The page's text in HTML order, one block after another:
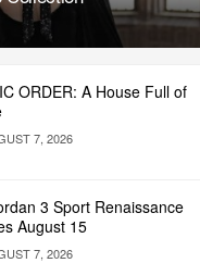
ORDER: A House Full of
7, 2026
3 Sport Renaissance
August 15
7, 2026